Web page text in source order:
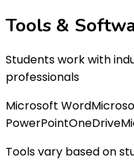
Tools &
Students work with
professionals
Microsoft Word
PowerPointOneDrive
Tools vary based on